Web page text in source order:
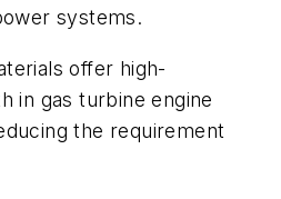
systems.
offer high-
in gas turbine engine
the requirement